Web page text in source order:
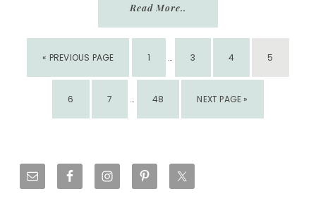
Read More..
« GO
PREVIOUS PAGE PAGE
1
PAGES
… PAGE
3 PAGE
4 PAGE
5
PAGE
6 PAGE
7
PAGES
… PAGE
48
GO
NEXT PAGE »
Primary
Sidebar